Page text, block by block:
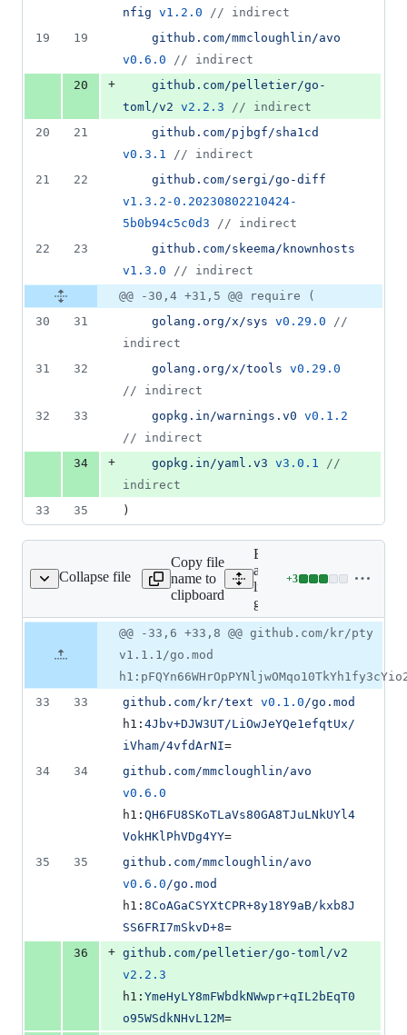
nfig v1.2.0 // indirect
19
19
github.com/mmcloughlin/avo
v0.6.0
// indirect
20
+
github.com/pelletier/go-
toml/v2 v2.2.3 // indirect
20
21
github.com/pjbgf/sha1cd
v0.3.1
// indirect
21
22
github.com/sergi/go-diff
v1.3.2-0.20230802210424-
5b0b94c5c0d3
// indirect
22
23
github.com/skeema/knownhosts
v1.3.0
// indirect
@@ -30,4 +31,5 @@ require (
30
31 golang.org/x/sys v0.29.0
//
indirect
31
32 golang.org/x/tools v0.29.0
// indirect
32
33 gopkg.in/warnings.v0 v0.1.2
// indirect
34
+ gopkg.in/yaml.v3 v3.0.1
//
indirect
33
35 )
Collapse file
go.sum
Copy file
name to
clipboard
Expand
all
lines:
go.sum
+3
Lines
3
additions
deletions
file line
number
Diff line
number
Diff
line
change
@@ -33,6 +33,8 @@ github.com/kr/pty
v1.1.1/go.mod
33
33 github.com/kr/text v0.1.0/go.mod
h1: 4Jbv+DJW3UT/LiOwJeYQe1efqtUx/
iVham/4vfdArNI=
34
34
github.com/mmcloughlin/avo
v0.6.0
h1: QH6FU8SKoTLaVs80GA8TJuLNkUYl4
VokHKlPhVDg4YY=
35
35
github.com/mmcloughlin/avo
v0.6.0/go.mod
h1: 8CoAGaCSYXtCPR+8y18Y9aB/kxb8J
SS6FRI7mSkvD+8=
36
+ github.com/pelletier/go-toml/v2
v2.2.3
h1: YmeHyLY8mFWbdkNWwpr+qIL2bEqT0
o95WSdkNHvL12M=